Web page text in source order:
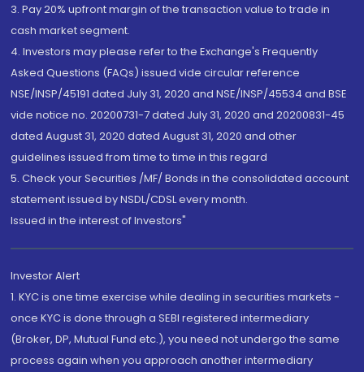
3. Pay 20% upfront margin of the transaction value to trade in
cash market segment.
4. Investors may please refer to the Exchange's Frequently
Asked Questions (FAQs) issued vide circular reference
NSE/INSP/45191 dated July 31, 2020 and NSE/INSP/45534 and BSE
vide notice no. 20200731-7 dated July 31, 2020 and 20200831-45
dated August 31, 2020 dated August 31, 2020 and other
guidelines issued from time to time in this regard
5. Check your Securities /MF/ Bonds in the consolidated account
statement issued by NSDL/CDSL every month.
Issued in the interest of Investors"
Investor Alert
1. KYC is one time exercise while dealing in securities markets -
once KYC is done through a SEBI registered intermediary
(Broker, DP, Mutual Fund etc.), you need not undergo the same
process again when you approach another intermediary